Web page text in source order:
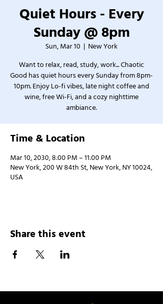
Quiet Hours - Every
Sunday @ 8pm
Sun, Mar 10
  |
New York
Want to relax, read, study, work... Chaotic
Good has quiet hours every Sunday from 8pm-
10pm. Enjoy Lo-fi vibes, late night coffee and
wine, free Wi-Fi, and a cozy nighttime
ambiance.
Time & Location
Mar 10, 2030, 8:00 PM – 11:00 PM
New York, 200 W 84th St, New York, NY 10024,
USA
Share this event